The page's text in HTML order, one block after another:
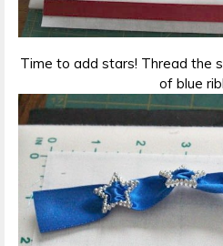
Time to add stars! Thread the
of blue